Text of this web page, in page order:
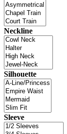
Neckline
Silhouette
Sleeve